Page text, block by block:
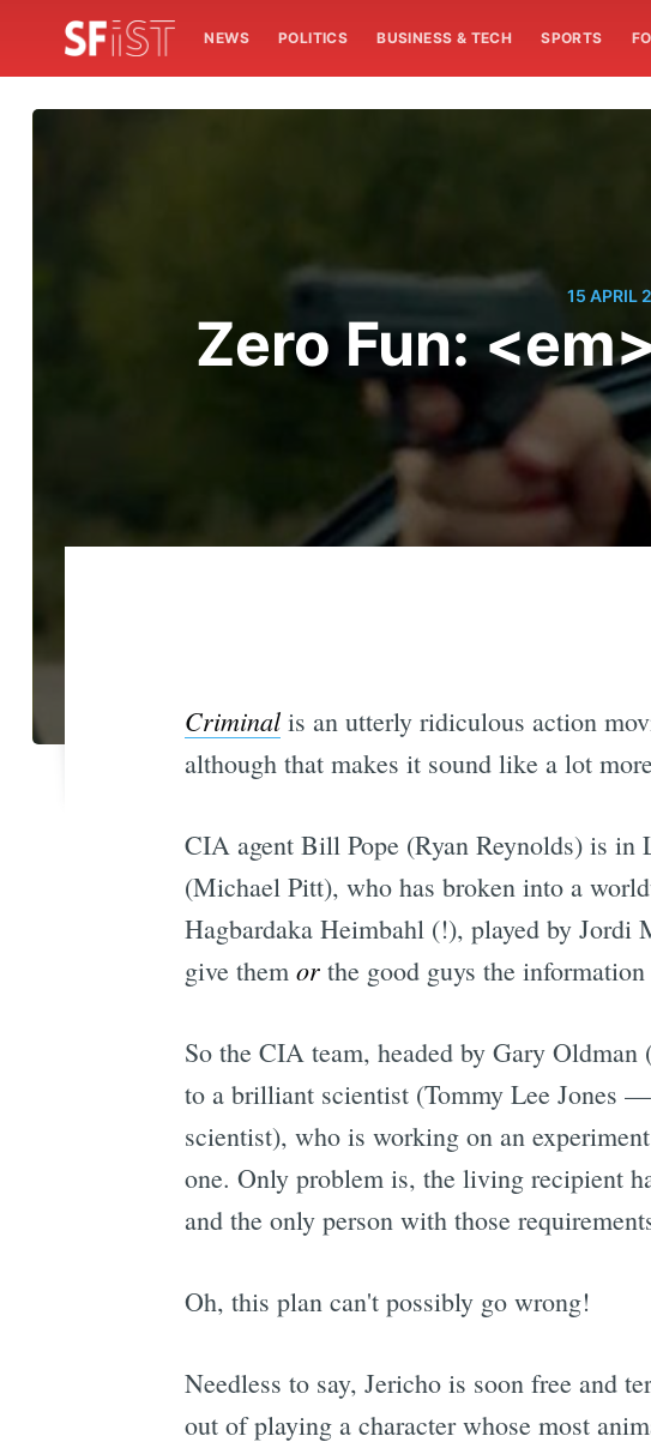
NEWS POLITICS BUSINESS & TECH SPORTS
15 APRIL
Zero Fun:
Criminalis an utterly ridiculous action
although that makes it sound like a lot
CIA agent Bill Pope (Ryan Reynolds) is in
(Michael Pitt), who has broken into a
Hagbardaka Heimbahl (!), played by Jordi
give them orthe good guys the information
So the CIA team, headed by Gary
to a brilliant scientist (Tommy Lee Jones
scientist), who is working on an
one. Only problem is, the living recipient
and the only person with those
Oh, this plan can't possibly go wrong!
Needless to say, Jericho is soon free and
out of playing a character whose most